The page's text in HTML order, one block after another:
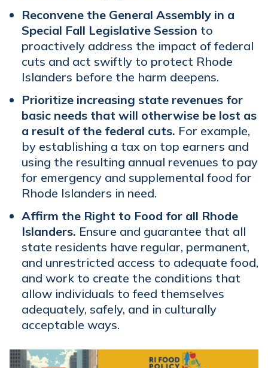
Reconvene the General Assembly in a
Special Fall Legislative Session to
proactively address the impact of federal
cuts and act swiftly to protect Rhode
Islanders before the harm deepens.
Prioritize increasing state revenues for
basic needs that will otherwise be lost as
a result of the federal cuts. For example,
by establishing a tax on top earners and
using the resulting annual revenues to pay
for emergency and supplemental food for
Rhode Islanders in need.
Affirm the Right to Food for all Rhode
Islanders. Ensure and guarantee that all
state residents have regular, permanent,
and unrestricted access to adequate food,
and work to create the conditions that
allow individuals to feed themselves
adequately, safely, and in culturally
acceptable ways.